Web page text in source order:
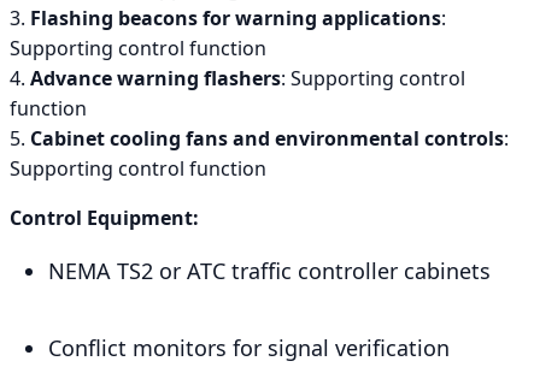
3. Flashing beacons for warning applications:
Supporting control function
4. Advance warning flashers: Supporting control
function
5. Cabinet cooling fans and environmental controls:
Supporting control function
Control Equipment:
NEMA TS2 or ATC traffic controller cabinets
Conflict monitors for signal verification